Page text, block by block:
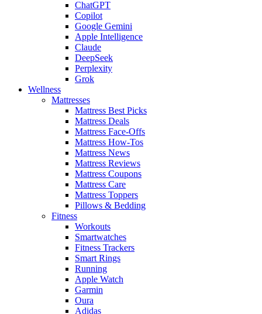
ChatGPT
Copilot
Google Gemini
Apple Intelligence
Claude
DeepSeek
Perplexity
Grok
Wellness
Mattresses
Mattress Best Picks
Mattress Deals
Mattress Face-Offs
Mattress How-Tos
Mattress News
Mattress Reviews
Mattress Coupons
Mattress Care
Mattress Toppers
Pillows & Bedding
Fitness
Workouts
Smartwatches
Fitness Trackers
Smart Rings
Running
Apple Watch
Garmin
Oura
Adidas